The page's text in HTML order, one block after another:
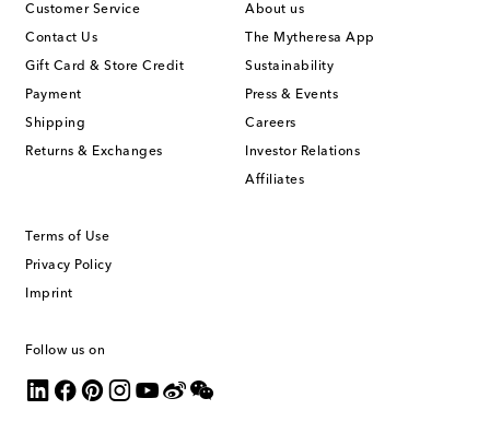
Customer Service
Contact Us
Gift Card & Store Credit
Payment
Shipping
Returns & Exchanges
About us
The Mytheresa App
Sustainability
Press & Events
Careers
Investor Relations
Affiliates
Terms of Use
Privacy Policy
Imprint
Follow us on